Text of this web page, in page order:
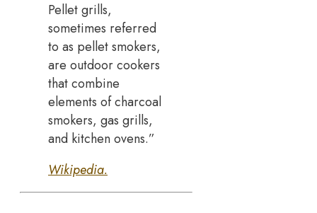
Pellet grills,
sometimes referred
to as pellet smokers,
are outdoor cookers
that combine
elements of charcoal
smokers, gas grills,
and kitchen ovens.”
Wikipedia.